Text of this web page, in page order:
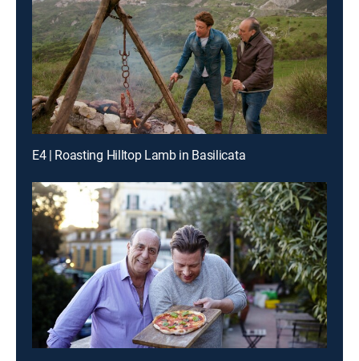
E4 | Roasting Hilltop Lamb in Basilicata